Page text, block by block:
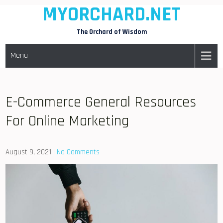
MYORCHARD.NET
The Orchard of Wisdom
Menu
E-Commerce General Resources
For Online Marketing
August 9, 2021 | No Comments